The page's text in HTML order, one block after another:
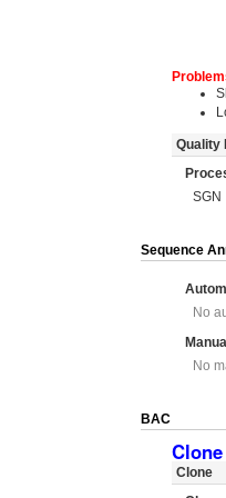
Quality
SGN
Sequence
No
No
BAC
Clone
Clone